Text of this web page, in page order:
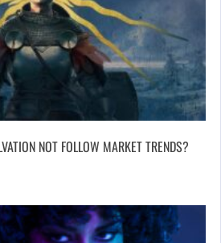
NOT FOLLOW MARKET TRENDS?